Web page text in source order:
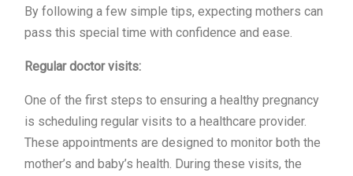
By following a few simple tips, expecting mothers can
pass this special time with confidence and ease.
Regular doctor visits:
One of the first steps to ensuring a healthy pregnancy
is scheduling regular visits to a healthcare provider.
These appointments are designed to monitor both the
mother’s and baby’s health. During these visits, the